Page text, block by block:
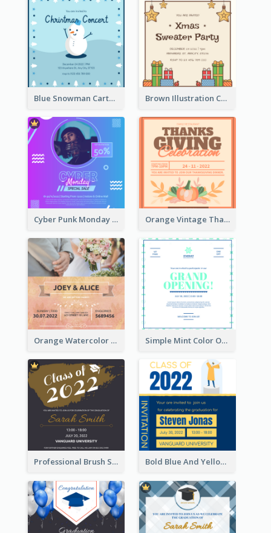
Blue Snowman Cartoon Christmas Concert Invitation Brown Illustration Christmas Sweater Party Invitation
Cyber Punk Monday Discount Invitation Design Orange Vintage Thanksgiving Celebration Invitation Design
Orange Watercolor Wedding Invitation Simple Mint Color Opening Day Invitation Card Idea
Professional Brush Script Graduation Invitation Design Bold Blue And Yellow Educational Ceremony Invitation Design Ideas